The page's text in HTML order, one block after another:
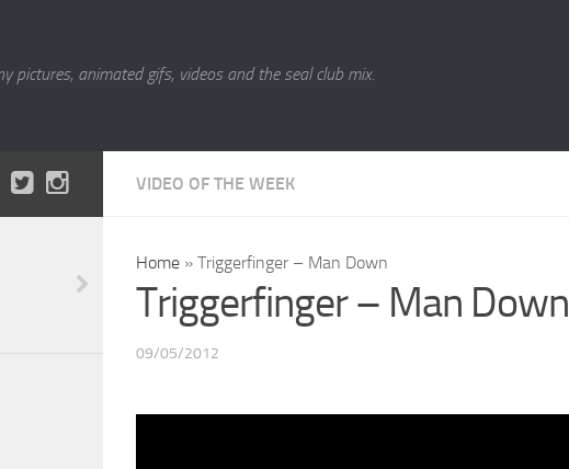
pictures, animated gifs, videos and the seal club mix.
VIDEO OF THE WEEK
Home » Triggerfinger – Man Down
Triggerfinger – Man Down
09/05/2012